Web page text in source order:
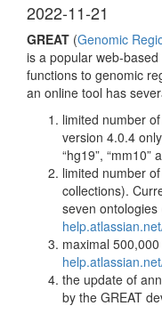
2022-11-21
GREAT (Genomic
is a popular web-
functions to genomic
an online tool has
limited number
version 4.0.4
“hg19”, “mm10”
limited number
collections).
seven ontologies
maximal
the update of
by the GREAT